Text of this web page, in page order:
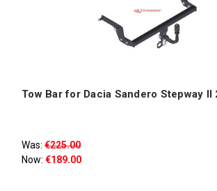
Tow Bar for Dacia Sandero Stepway II
Was: €225.00
Now: €189.00